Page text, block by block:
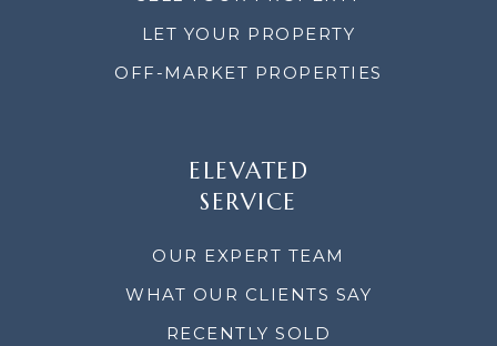
LET YOUR PROPERTY
OFF-MARKET PROPERTIES
ELEVATED
SERVICE
OUR EXPERT TEAM
WHAT OUR CLIENTS SAY
RECENTLY SOLD